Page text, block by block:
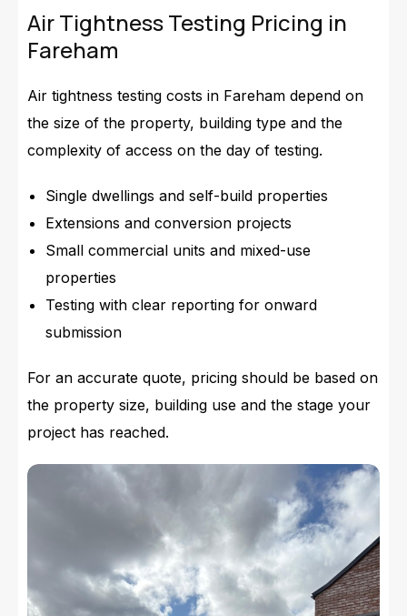
Air Tightness Testing Pricing in
Fareham
Air tightness testing costs in Fareham depend on
the size of the property, building type and the
complexity of access on the day of testing.
Single dwellings and self-build properties
Extensions and conversion projects
Small commercial units and mixed-use
properties
Testing with clear reporting for onward
submission
For an accurate quote, pricing should be based on
the property size, building use and the stage your
project has reached.